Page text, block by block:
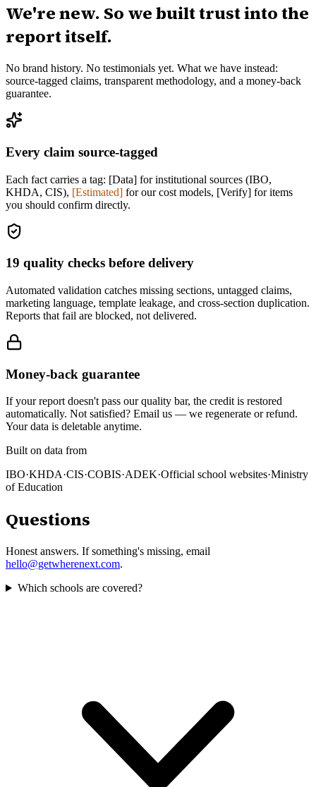
We're new. So we built trust into the
report itself.
No brand history. No testimonials yet. What we have instead:
source-tagged claims, transparent methodology, and a money-back
guarantee.
Every claim source-tagged
Each fact carries a tag: [Data] for institutional sources (IBO,
KHDA, CIS), [Estimated] for our cost models, [Verify] for items
you should confirm directly.
19 quality checks before delivery
Automated validation catches missing sections, untagged claims,
marketing language, template leakage, and cross-section duplication.
Reports that fail are blocked, not delivered.
Money-back guarantee
If your report doesn't pass our quality bar, the credit is restored
automatically. Not satisfied? Email us — we regenerate or refund.
Your data is deletable anytime.
Built on data from
IBO·KHDA·CIS·COBIS·ADEK·Official school websites·Ministry
of Education
Questions
Honest answers. If something's missing, email
hello@getwherenext.com.
Which schools are covered?